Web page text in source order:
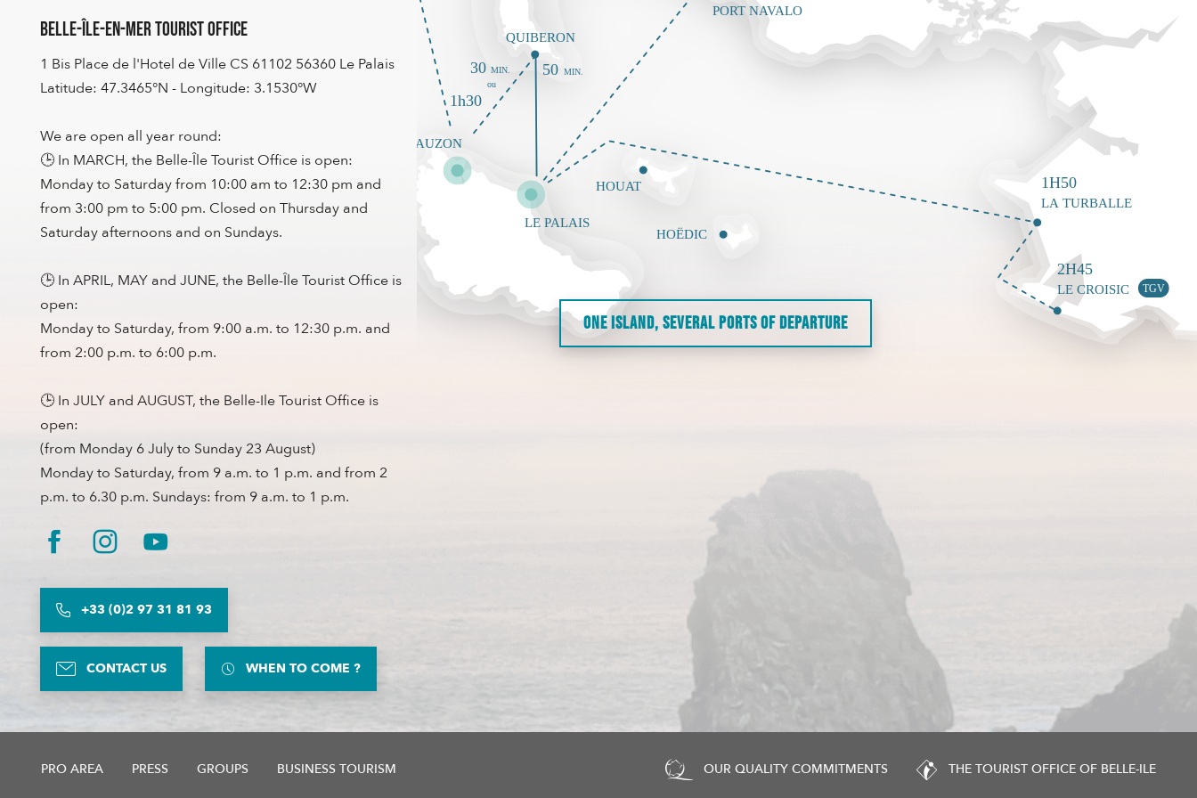
Belle-Île-en-Mer Tourist Office
1 Bis Place de l'Hotel de Ville CS 61102 56360 Le Palais
Latitude: 47.3465°N - Longitude: 3.1530°W
We are open all year round:
🕒 In MARCH, the Belle-Île Tourist Office is open:
Monday to Saturday from 10:00 am to 12:30 pm and
from 3:00 pm to 5:00 pm. Closed on Thursday and
Saturday afternoons and on Sundays.
🕒 In APRIL, MAY and JUNE, the Belle-Île Tourist Office is
open:
Monday to Saturday, from 9:00 a.m. to 12:30 p.m. and
from 2:00 p.m. to 6:00 p.m.
🕒 In JULY and AUGUST, the Belle-Ile Tourist Office is
open:
(from Monday 6 July to Sunday 23 August)
Monday to Saturday, from 9 a.m. to 1 p.m. and from 2
p.m. to 6.30 p.m. Sundays: from 9 a.m. to 1 p.m.
+33 (0)2 97 31 81 93
CONTACT US WHEN TO COME ?
ONE ISLAND, SEVERAL PORTS OF DEPARTURE
PRO AREA PRESS GROUPS BUSINESS TOURISM OUR QUALITY COMMITMENTS THE TOURIST OFFICE OF BELLE-ILE